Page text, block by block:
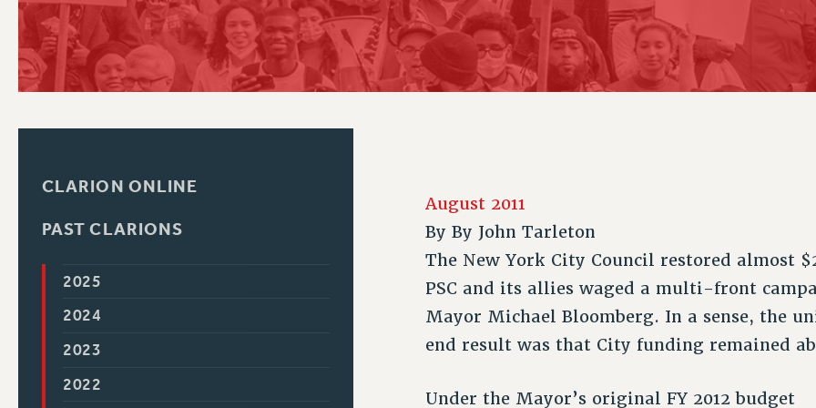
CHAPTERS
COMMITTEES
STAFF
ADJUNCT LIAISON LEADERSHIP PROGRAM
PSC HISTORY PSC’S 50TH ANNIVERSARY CELEBRATION
FORMER CAMPAIGNS PAST BUDGET CAMPAIGNS
IMMIGRANT SOLIDARITY
SEXUALITY AND GENDER
CONTRIBUTE TO THE PSC ACTION FUND
ADJUNCT VISIBILITY
ENVIRONMENTAL JUSTICE
RESOLUTIONS
AFFILIATE
CLARION ONLINE
PAST CLARIONS
2025
2024
2023
2022
August 2011
ByBy John Tarleton
The New York City Council restored almost
PSC and its allies waged a multi-front
Mayor Michael Bloomberg. In a sense, the
end result was that City funding remained
Under the Mayor’s original FY 2012 budget